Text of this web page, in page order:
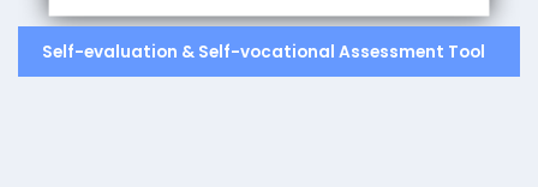
Self-evaluation & Self-vocational Assessment Tool